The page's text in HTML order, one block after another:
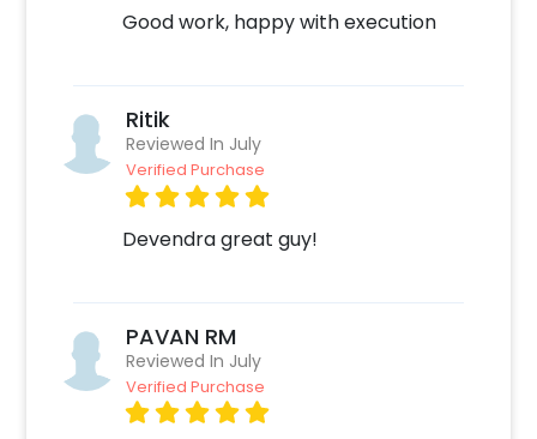
Good work, happy with execution
Ritik
Reviewed In July
Verified Purchase
Devendra great guy!
PAVAN RM
Reviewed In July
Verified Purchase